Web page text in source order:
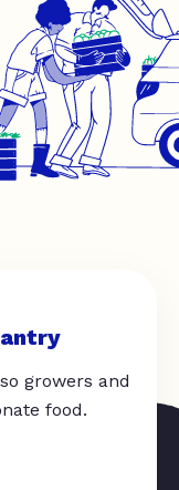
growers and
food.